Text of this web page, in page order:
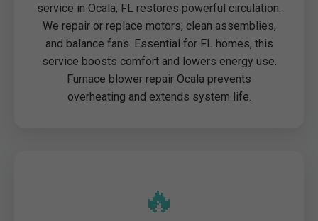
service in Ocala, FL restores powerful circulation.
We repair or replace motors, clean assemblies,
and balance fans. Essential for FL homes, this
service boosts comfort and lowers energy use.
Furnace blower repair Ocala prevents
overheating and extends system life.
🔥